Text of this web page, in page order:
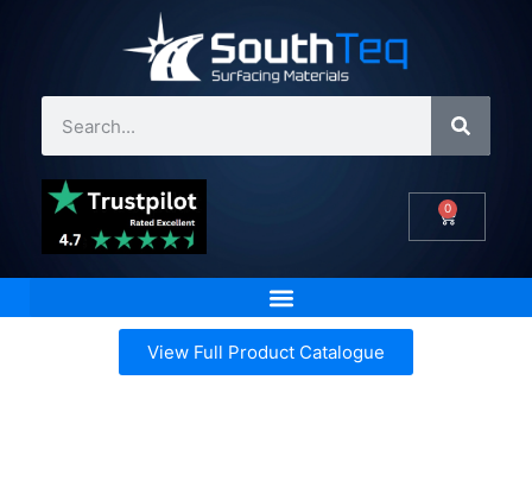
0
View Full Product Catalogue